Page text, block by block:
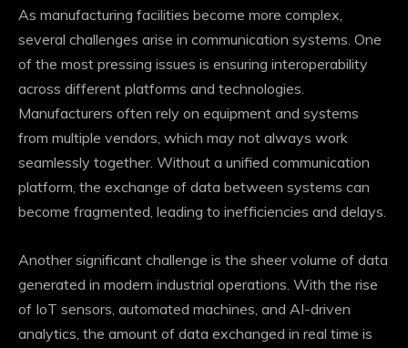
As manufacturing facilities become more complex,
several challenges arise in communication systems. One
of the most pressing issues is ensuring interoperability
across different platforms and technologies.
Manufacturers often rely on equipment and systems
from multiple vendors, which may not always work
seamlessly together. Without a unified communication
platform, the exchange of data between systems can
become fragmented, leading to inefficiencies and delays.
Another significant challenge is the sheer volume of data
generated in modern industrial operations. With the rise
of IoT sensors, automated machines, and AI-driven
analytics, the amount of data exchanged in real time is